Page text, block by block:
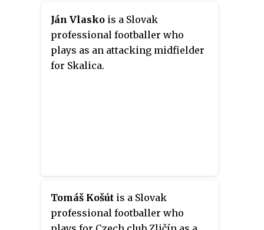
Ján Vlasko is a Slovak
professional footballer who
plays as an attacking midfielder
for Skalica.
Tomáš Košút is a Slovak
professional footballer who